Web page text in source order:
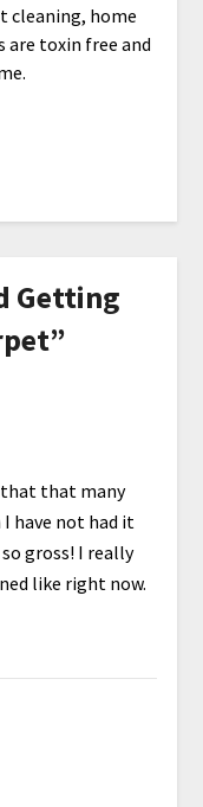
cleaning, home
are toxin free and
Getting
”
that that many
have not had it
gross! I really
like right now.